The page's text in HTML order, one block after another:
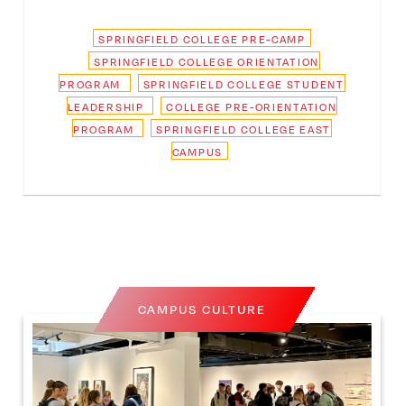
SPRINGFIELD COLLEGE PRE-CAMP
SPRINGFIELD COLLEGE ORIENTATION
PROGRAM
SPRINGFIELD COLLEGE STUDENT
LEADERSHIP
COLLEGE PRE-ORIENTATION
PROGRAM
SPRINGFIELD COLLEGE EAST
CAMPUS
CAMPUS CULTURE